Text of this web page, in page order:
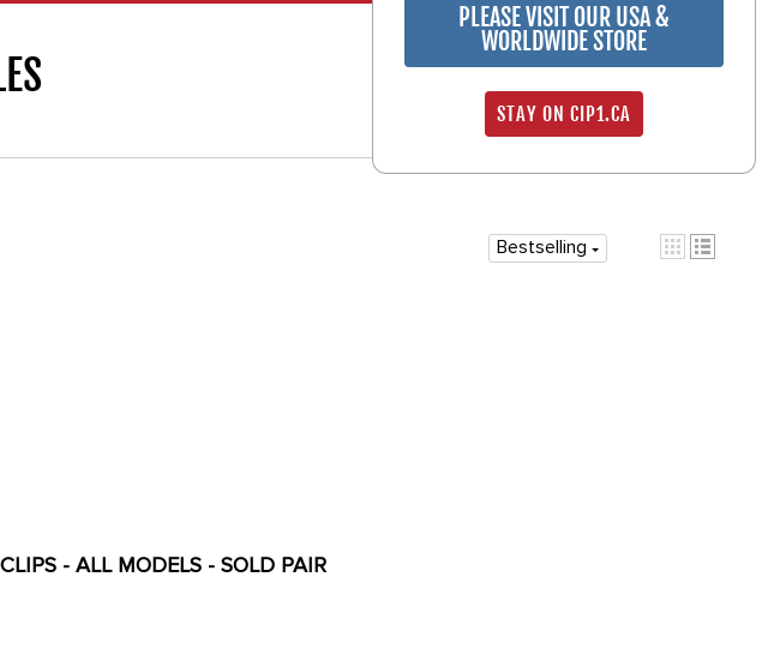
Bestselling
- ALL MODELS - SOLD PAIR
PLEASE VISIT OUR USA &
WORLDWIDE STORE
STAY ON CIP1.CA